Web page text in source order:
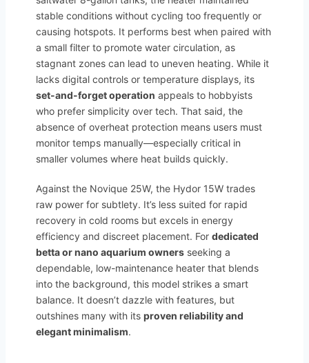
stable conditions without cycling too frequently or
causing hotspots. It performs best when paired with
a small filter to promote water circulation, as
stagnant zones can lead to uneven heating. While it
lacks digital controls or temperature displays, its
set-and-forget operation appeals to hobbyists
who prefer simplicity over tech. That said, the
absence of overheat protection means users must
monitor temps manually—especially critical in
smaller volumes where heat builds quickly.
Against the Novique 25W, the Hydor 15W trades
raw power for subtlety. It’s less suited for rapid
recovery in cold rooms but excels in energy
efficiency and discreet placement. For dedicated
betta or nano aquarium owners seeking a
dependable, low-maintenance heater that blends
into the background, this model strikes a smart
balance. It doesn’t dazzle with features, but
outshines many with its proven reliability and
elegant minimalism.